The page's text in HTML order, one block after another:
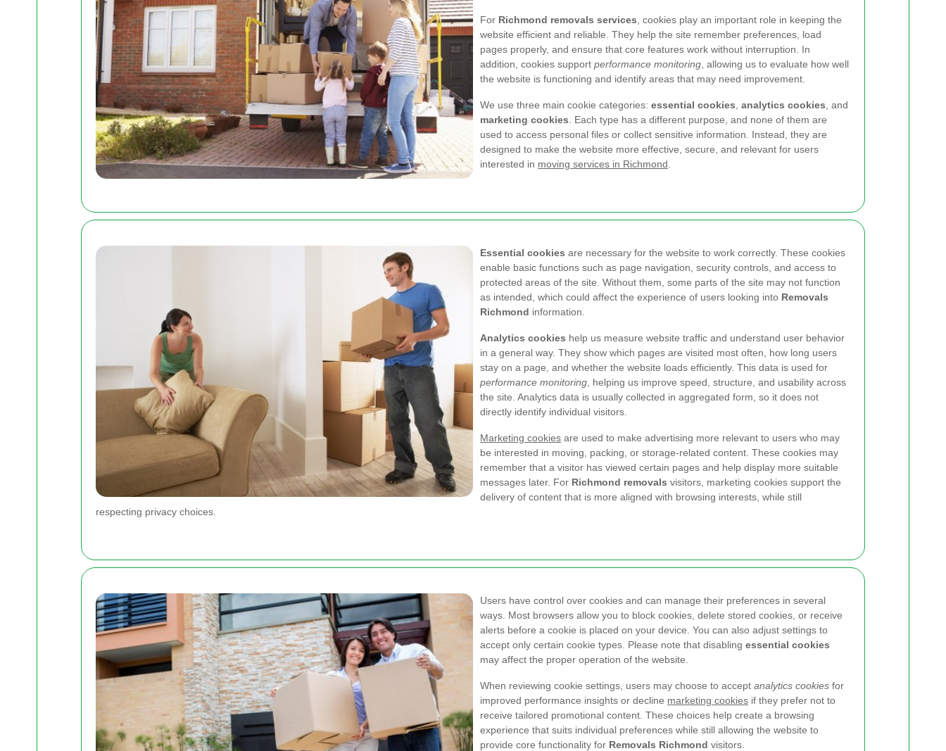
For Richmond removals services , cookies play an important role in keeping the
website efficient and reliable. They help the site remember preferences, load
pages properly, and ensure that core features work without interruption. In
addition, cookies support performance monitoring , allowing us to evaluate how well
the website is functioning and identify areas that may need improvement.
We use three main cookie categories: essential cookies analytics cookies , and
marketing cookies . Each type has a different purpose, and none of them are
used to access personal files or collect sensitive information. Instead, they are
designed to make the website more effective, secure, and relevant for users
interested in moving services in Richmond
Essential cookies are necessary for the website to work correctly. These cookies
enable basic functions such as page navigation, security controls, and access to
protected areas of the site. Without them, some parts of the site may not function
as intended, which could affect the experience of users looking into Removals
Richmond information.
Analytics cookies help us measure website traffic and understand user behavior
in a general way. They show which pages are visited most often, how long users
stay on a page, and whether the website loads efficiently. This data is used for
performance monitoring , helping us improve speed, structure, and usability across
the site. Analytics data is usually collected in aggregated form, so it does not
directly identify individual visitors.
Marketing cookies are used to make advertising more relevant to users who may
be interested in moving, packing, or storage-related content. These cookies may
remember that a visitor has viewed certain pages and help display more suitable
messages later. For Richmond removals visitors, marketing cookies support the
delivery of content that is more aligned with browsing interests, while still
respecting privacy choices.
Users have control over cookies and can manage their preferences in several
ways. Most browsers allow you to block cookies, delete stored cookies, or receive
alerts before a cookie is placed on your device. You can also adjust settings to
accept only certain cookie types. Please note that disabling essential cookies
may affect the proper operation of the website.
When reviewing cookie settings, users may choose to accept analytics cookies for
improved performance insights or decline marketing cookies if they prefer not to
receive tailored promotional content. These choices help create a browsing
experience that suits individual preferences while still allowing the website to
provide core functionality for Removals Richmond visitors.